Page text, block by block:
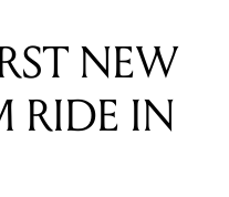
NEW
RIDE IN